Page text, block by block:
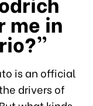
me in
is an official
drivers of